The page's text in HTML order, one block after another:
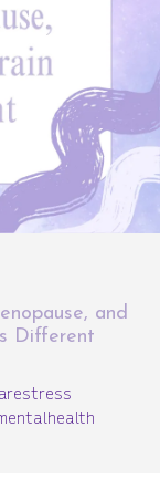
and
Different
stress